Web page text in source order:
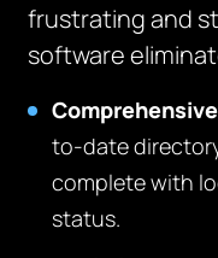
frustrating and
software
to-date
complete with
status.